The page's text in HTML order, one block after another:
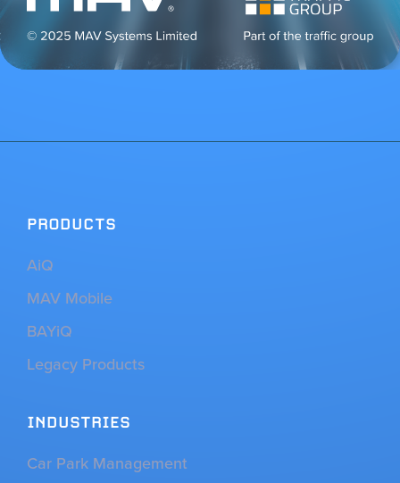
PRODUCTS
AiQ
MAV Mobile
BAYiQ
Legacy Products
INDUSTRIES
Car Park Management